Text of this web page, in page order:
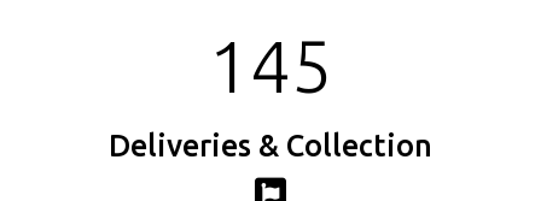
145
Deliveries & Collection